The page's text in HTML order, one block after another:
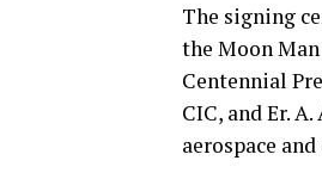
The signing
the Moon
Centennial
CIC, and Er.
aerospace